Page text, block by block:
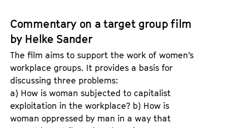
Commentary on a target group film
by Helke Sander
The film aims to support the work of women’s
workplace groups. It provides a basis for
discussing three problems:
a) How is woman subjected to capitalist
exploitation in the workplace? b) How is
woman oppressed by man in a way that